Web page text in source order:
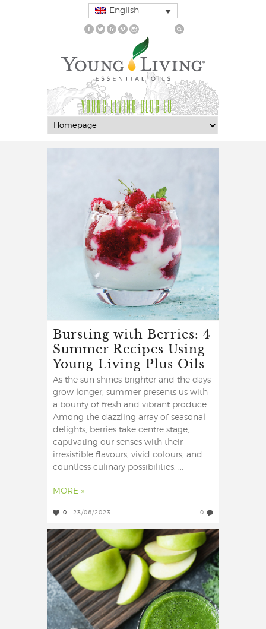
English
YOUNG LIVING BLOG EU
Bursting with Berries: 4
Summer Recipes Using
Young Living Plus Oils
As the sun shines brighter and the days
grow longer, summer presents us with
a bounty of fresh and vibrant produce.
Among the dazzling array of seasonal
delights, berries take centre stage,
captivating our senses with their
irresistible flavours, vivid colours, and
countless culinary possibilities. ...
MORE »
0 23/06/2023 0